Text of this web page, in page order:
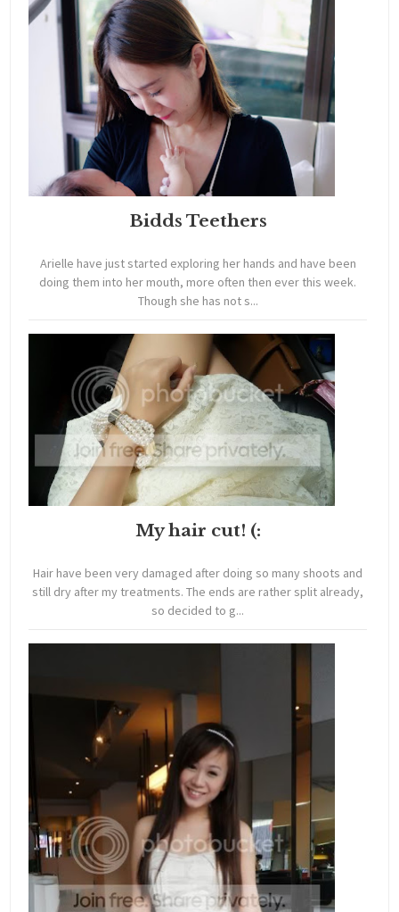
Bidds Teethers
Arielle have just started exploring her hands and have been
doing them into her mouth, more often then ever this week.
Though she has not s...
My hair cut! (:
Hair have been very damaged after doing so many shoots and
still dry after my treatments. The ends are rather split already,
so decided to g...